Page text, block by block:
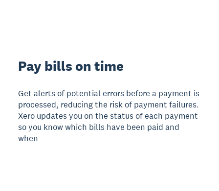
Pay bills on time
Get alerts of potential errors before a payment is
processed, reducing the risk of payment failures.
Xero updates you on the status of each payment
so you know which bills have been paid and
when